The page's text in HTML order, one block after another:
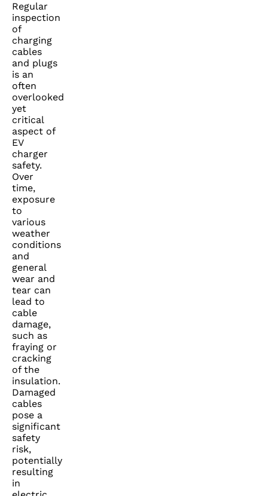
Regular
inspection
of
charging
cables
and plugs
is an
often
overlooked
yet
critical
aspect of
EV
charger
safety.
Over
time,
exposure
to
various
weather
conditions
and
general
wear and
tear can
lead to
cable
damage,
such as
fraying or
cracking
of the
insulation.
Damaged
cables
pose a
significant
safety
risk,
potentially
resulting
in